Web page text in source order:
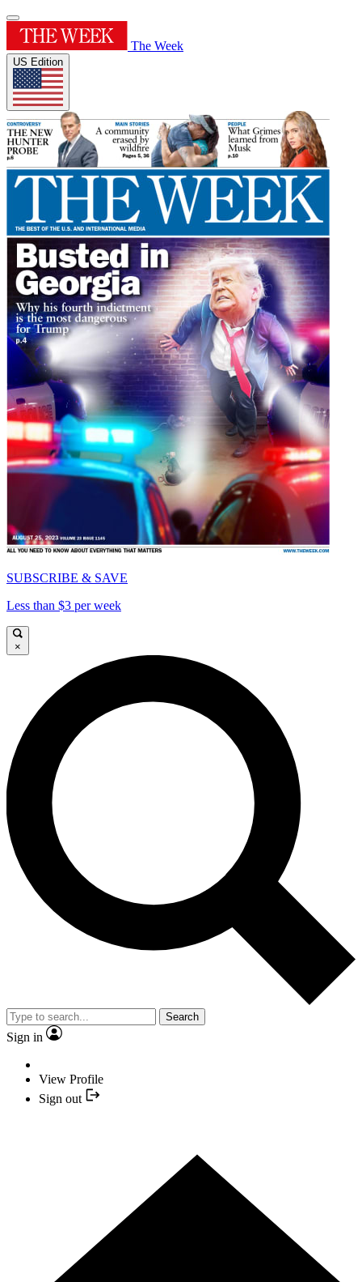
The Week
US Edition
SUBSCRIBE & SAVE
Less than $3 per week
×
Search
Sign in
View Profile
Sign out